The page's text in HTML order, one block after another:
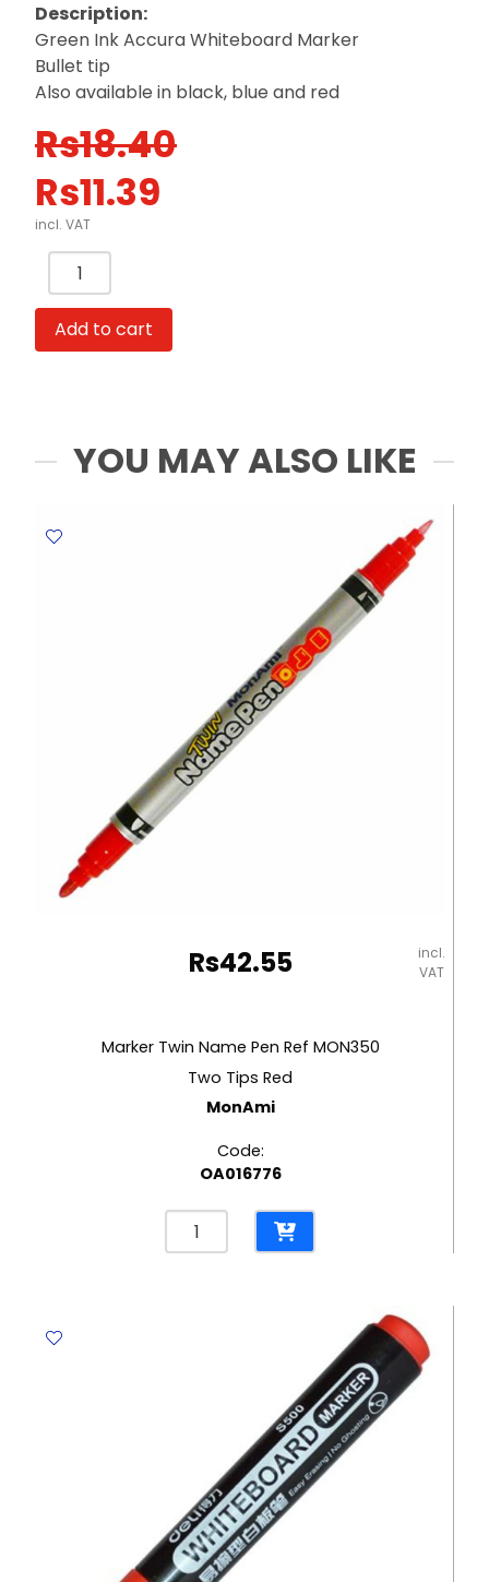
Description:
Green Ink Accura Whiteboard Marker
Bullet tip
Also available in black, blue and red
Rs18.40
Original
price
was:
Rs18.40.
Rs11.39
Current
price
is:
Rs11.39.
incl. VAT
Whiteboard
Marker
Accura
Ref
Claro
quantity
Add to cart
YOU MAY ALSO LIKE
Rs42.55
incl.
VAT
Marker Twin Name Pen Ref MON350
Two Tips Red
MonAmi
Code:
OA016776
Marker
Twin
quantity